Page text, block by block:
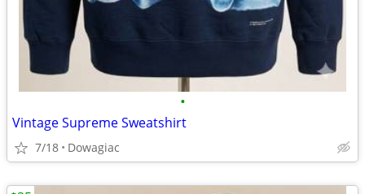
•
Vintage Supreme Sweatshirt
7/18 Dowagiac